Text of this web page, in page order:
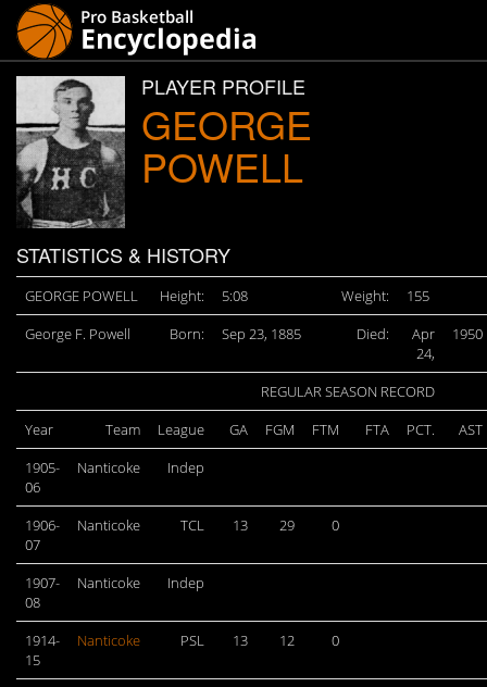
PLAYER PROFILE
GEORGE
POWELL
STATISTICS & HISTORY
GEORGE POWELL Height: 5:08 Weight:
155
George F. Powell
Born: Sep 23, 1885 Died:
Apr
24,
1950
REGULAR SEASON RECORD
Year
Team League GA FGM FTM FTA PCT.
AST
1905-
06
Nanticoke Indep
1906-
07
Nanticoke TCL 13 29 0
1907-
08
Nanticoke Indep
1914-
15
Nanticoke PSL 13 12 0